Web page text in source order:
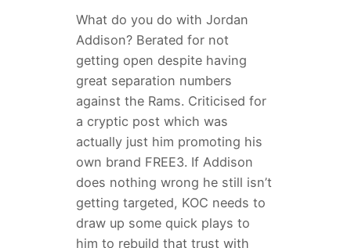
What do you do with Jordan
Addison? Berated for not
getting open despite having
great separation numbers
against the Rams. Criticised for
a cryptic post which was
actually just him promoting his
own brand FREE3. If Addison
does nothing wrong he still isn’t
getting targeted, KOC needs to
draw up some quick plays to
him to rebuild that trust with